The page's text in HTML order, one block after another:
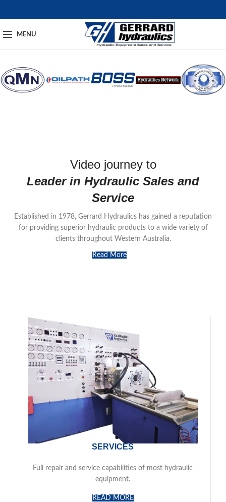
MENU
Video journey to
Leader in Hydraulic Sales and
Service
Established in 1978, Gerrard Hydraulics has gained a reputation
for providing superior hydraulic products to a wide variety of
clients throughout Western Australia.
Read More
SERVICES
Full repair and service capabilities of most hydraulic
equipment.
READ MORE